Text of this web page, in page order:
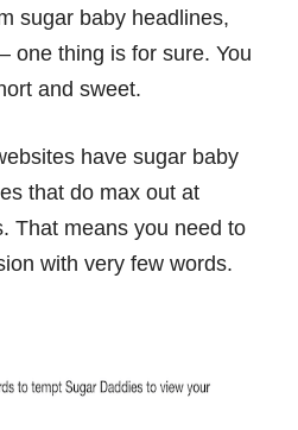
sugar baby headlines,
one thing is for sure. You
and sweet.
have sugar baby
that do max out at
That means you need to
with very few words.